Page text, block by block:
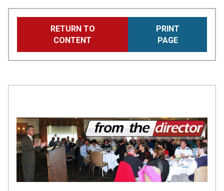
main
RETURN TO
CONTENT
PRINT
PAGE